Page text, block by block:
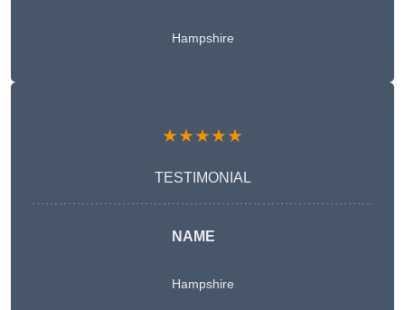
Hampshire
★★★★★
TESTIMONIAL
NAME
Hampshire